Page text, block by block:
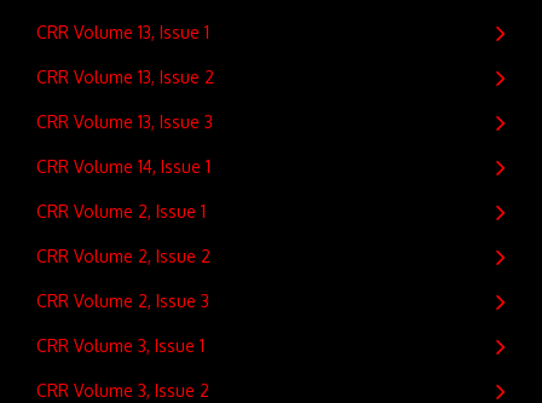
CRR Volume 13, Issue 1
CRR Volume 13, Issue 2
CRR Volume 13, Issue 3
CRR Volume 14, Issue 1
CRR Volume 2, Issue 1
CRR Volume 2, Issue 2
CRR Volume 2, Issue 3
CRR Volume 3, Issue 1
CRR Volume 3, Issue 2